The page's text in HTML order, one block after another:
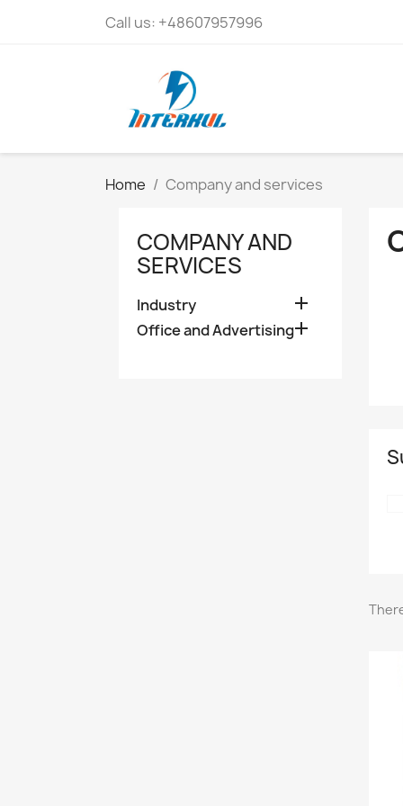
Call us: +48607957996
Home Company and services
COMPANY AND
SERVICES
Industry 
Office and Advertising